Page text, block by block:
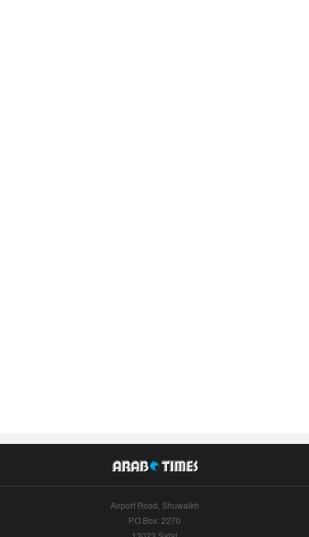
Airport Road, Shuwaikh
P.O.Box: 2270